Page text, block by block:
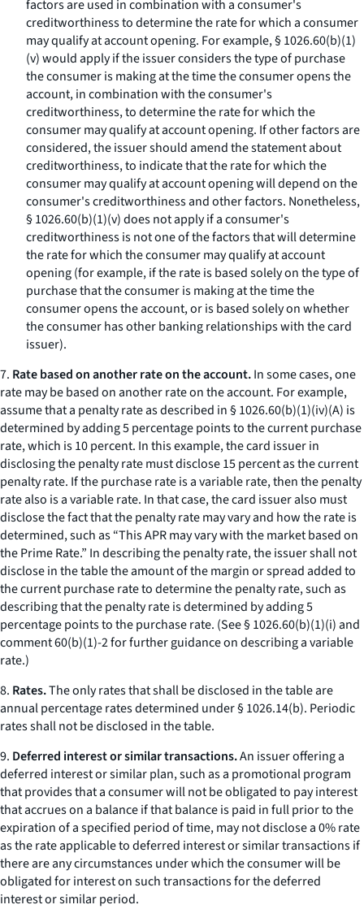
factors are used in combination with a consumer's
creditworthiness to determine the rate for which a consumer
may qualify at account opening. For example, § 1026.60(b)(1)
(v) would apply if the issuer considers the type of purchase
the consumer is making at the time the consumer opens the
account, in combination with the consumer's
creditworthiness, to determine the rate for which the
consumer may qualify at account opening. If other factors are
considered, the issuer should amend the statement about
creditworthiness, to indicate that the rate for which the
consumer may qualify at account opening will depend on the
consumer's creditworthiness and other factors. Nonetheless,
§ 1026.60(b)(1)(v) does not apply if a consumer's
creditworthiness is not one of the factors that will determine
the rate for which the consumer may qualify at account
opening (for example, if the rate is based solely on the type of
purchase that the consumer is making at the time the
consumer opens the account, or is based solely on whether
the consumer has other banking relationships with the card
issuer).
7. Rate based on another rate on the account.In some cases, one
rate may be based on another rate on the account. For example,
assume that a penalty rate as described in § 1026.60(b)(1)(iv)(A) is
determined by adding 5 percentage points to the current purchase
rate, which is 10 percent. In this example, the card issuer in
disclosing the penalty rate must disclose 15 percent as the current
penalty rate. If the purchase rate is a variable rate, then the penalty
rate also is a variable rate. In that case, the card issuer also must
disclose the fact that the penalty rate may vary and how the rate is
determined, such as “This APR may vary with the market based on
the Prime Rate.” In describing the penalty rate, the issuer shall not
disclose in the table the amount of the margin or spread added to
the current purchase rate to determine the penalty rate, such as
describing that the penalty rate is determined by adding 5
percentage points to the purchase rate. (See § 1026.60(b)(1)(i) and
comment 60(b)(1)-2 for further guidance on describing a variable
rate.)
8. Rates.The only rates that shall be disclosed in the table are
annual percentage rates determined under § 1026.14(b). Periodic
rates shall not be disclosed in the table.
9. Deferred interest or similar transactions.An issuer offering a
deferred interest or similar plan, such as a promotional program
that provides that a consumer will not be obligated to pay interest
that accrues on a balance if that balance is paid in full prior to the
expiration of a specified period of time, may not disclose a 0% rate
as the rate applicable to deferred interest or similar transactions if
there are any circumstances under which the consumer will be
obligated for interest on such transactions for the deferred
interest or similar period.